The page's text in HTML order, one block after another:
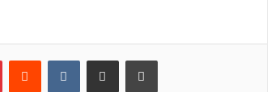
PinterestReddit VKontakteShare via Email Print